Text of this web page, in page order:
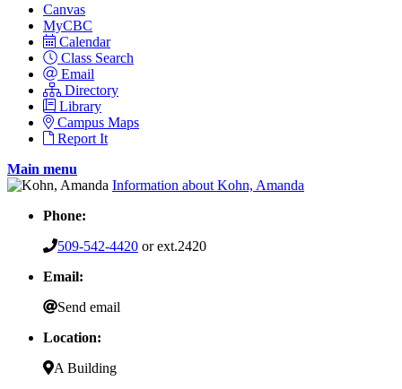
Canvas
MyCBC
Calendar
Class Search
Email
Directory
Library
Campus Maps
Report It
Main menu
Information about Kohn, Amanda
Phone:
509-542-4420 or ext.2420
Email:
Send email
Location:
A Building